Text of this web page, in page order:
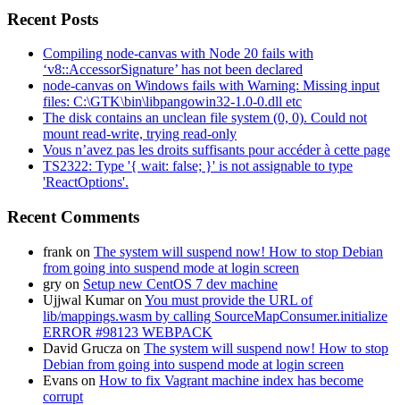
Recent Posts
Compiling node-canvas with Node 20 fails with
‘v8::AccessorSignature’ has not been declared
node-canvas on Windows fails with Warning: Missing input
files: C:\GTK\bin\libpangowin32-1.0-0.dll etc
The disk contains an unclean file system (0, 0). Could not
mount read-write, trying read-only
Vous n’avez pas les droits suffisants pour accéder à cette page
TS2322: Type '{ wait: false; }' is not assignable to type
'ReactOptions'.
Recent Comments
frank on The system will suspend now! How to stop Debian
from going into suspend mode at login screen
gry on Setup new CentOS 7 dev machine
Ujjwal Kumaron You must provide the URL of
lib/mappings.wasm by calling SourceMapConsumer.initialize
ERROR #98123 WEBPACK
David Grucza on The system will suspend now! How to stop
Debian from going into suspend mode at login screen
Evans on How to fix Vagrant machine index has become
corrupt